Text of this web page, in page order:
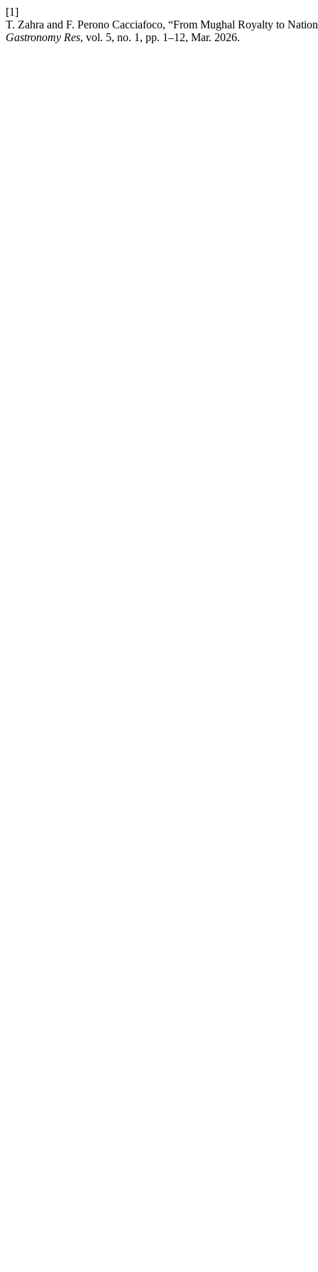
[1]
T. Zahra and F. Perono Cacciafoco, “From Mughal Royalty to
Gastronomy Res, vol. 5, no. 1, pp. 1–12, Mar. 2026.